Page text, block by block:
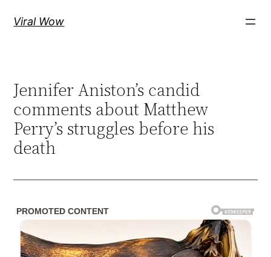
Viral Wow
Jennifer Aniston’s candid
comments about Matthew
Perry’s struggles before his
death